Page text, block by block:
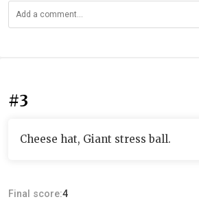
#3
Cheese hat, Giant stress ball.
Final score:4